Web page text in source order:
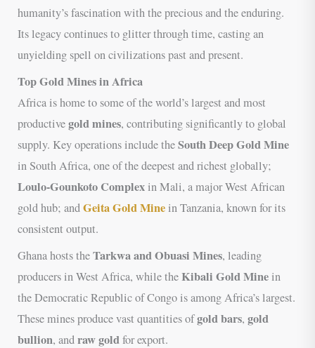
humanity’s fascination with the precious and the enduring.
Its legacy continues to glitter through time, casting an
unyielding spell on civilizations past and present.
Top Gold Mines in Africa
Africa is home to some of the world’s largest and most
productivegold mines, contributing significantly to global
supply. Key operations include theSouth Deep Gold Mine
in South Africa, one of the deepest and richest globally;
Loulo-Gounkoto Complexin Mali, a major West African
gold hub; andGeita Gold Minein Tanzania, known for its
consistent output.
Ghana hosts theTarkwa and Obuasi Mines, leading
producers in West Africa, while theKibali Gold Minein
the Democratic Republic of Congo is among Africa’s largest.
These mines produce vast quantities ofgold bars,gold
bullion, andraw goldfor export.